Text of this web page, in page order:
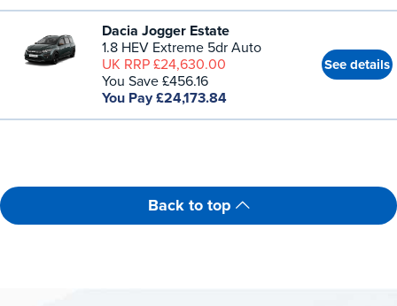
Dacia Jogger Estate
1.8 HEV Extreme 5dr Auto
UK RRP £24,630.00
You Save £456.16
You Pay £24,173.84
See details
Back to top